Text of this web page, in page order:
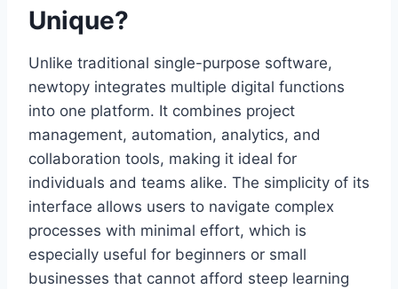
Unique?
Unlike traditional single-purpose software,
newtopy integrates multiple digital functions
into one platform. It combines project
management, automation, analytics, and
collaboration tools, making it ideal for
individuals and teams alike. The simplicity of its
interface allows users to navigate complex
processes with minimal effort, which is
especially useful for beginners or small
businesses that cannot afford steep learning